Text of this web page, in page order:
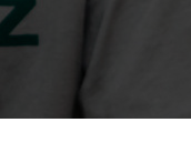
Offices & Services
HU Arizona Alumni